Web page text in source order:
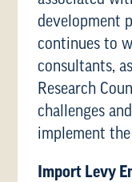
development
continues to
consultants,
Research
challenges
implement
Import Levy